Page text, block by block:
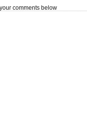
comments below